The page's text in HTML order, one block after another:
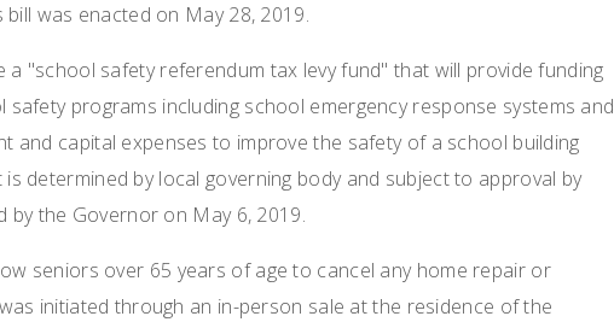
was enacted on May 28, 2019.
a "school safety referendum tax levy fund" that will provide funding
programs including school emergency response systems and
and capital expenses to improve the safety of a school building
determined by local governing body and subject to approval by
by the Governor on May 6, 2019.
seniors over 65 years of age to cancel any home repair or
initiated through an in-person sale at the residence of the